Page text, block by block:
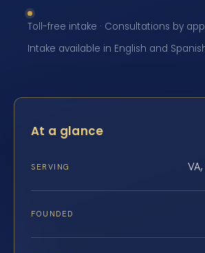
Toll-free intake · Consultations by
Intake available in English and
At a glance
SERVING
FOUNDED